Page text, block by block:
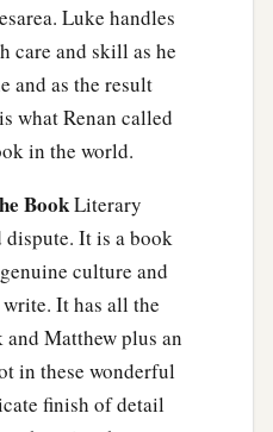
Luke handles
care and skill as he
and as the result
what Renan called
in the world.
BookLiterary
dispute. It is a book
culture and
It has all the
Matthew plus an
in these wonderful
finish of detail